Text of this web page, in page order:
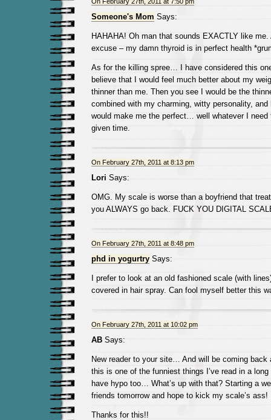
Someone's Mom Says:
HAHAHA! Oh man that sounds EXACTLY like
excuse – my damn thyroid is in perfect health
As for the killing spree… I have considered this
believe that I would feel much better about my
thinner than me. Then you see I would be the
combined with my charming, witty personality,
would make me the perfect… well whatever I need
given time.
On February 27th, 2011 at 8:13 pm
Lori Says:
OMG. My scale is worse than a boyfriend that
you ALWAYS go back. FUCK YOU DIGITAL
On February 27th, 2011 at 8:48 pm
phd in yogurtrySays:
I prefer to look at an old fashioned scale (with
covered in hair spray. Can fool myself better this
On February 27th, 2011 at 10:02 pm
ABSays:
New reader to your site… And will be coming back
this is one of the funniest things I’ve read in a
have hypo too… What’s up with that? Starting a
friends tomorrow and hope to kick my scale’s ass!
Thanks for this!!